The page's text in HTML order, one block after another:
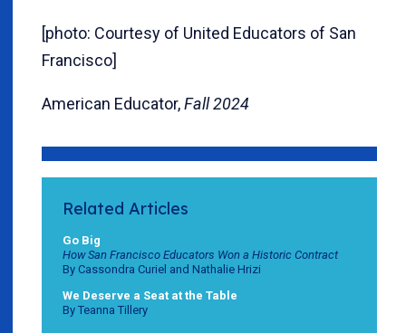
[photo: Courtesy of United Educators of San
Francisco]
American Educator,Fall 2024
Related Articles
Go Big
How San Francisco Educators Won a Historic Contract
By Cassondra Curiel and Nathalie Hrizi
We Deserve a Seat at the Table
By Teanna Tillery